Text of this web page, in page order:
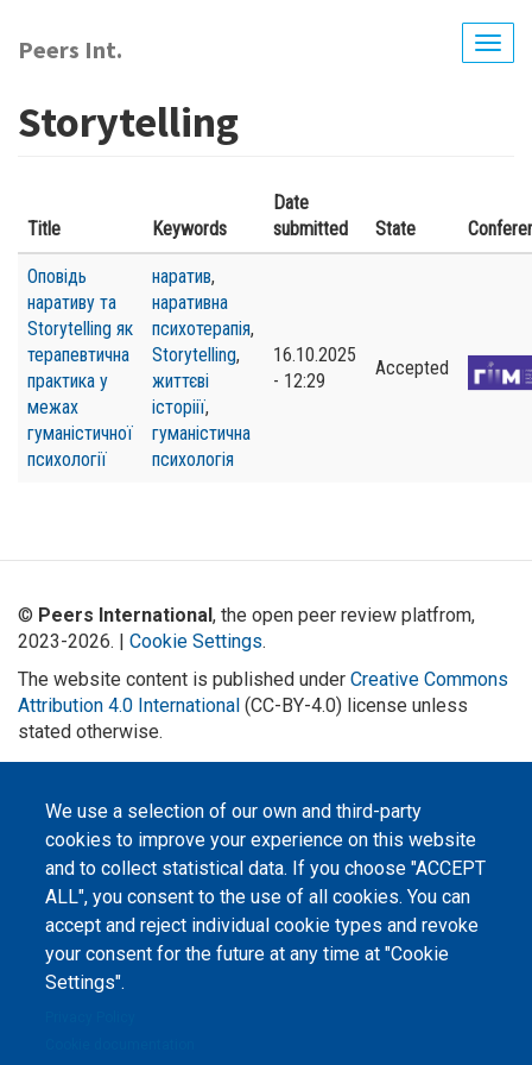
main
Peers Int.
Storytelling
Title Keywords
Date
submitted
State
Оповідь
наративу та
Storytelling як
терапевтична
практика у
межах
гуманістичної
психології
наратив,
наративна
психотерапія,
Storytelling,
життєві
історіії,
гуманістична
психологія
16.10.2025
- 12:29
Accepted
We use a selection of our own and third-party
cookies to improve your experience on this website
and to collect statistical data. If you choose "ACCEPT
ALL", you consent to the use of all cookies. You can
accept and reject individual cookie types and revoke
your consent for the future at any time at "Cookie
Settings".
© Peers International, the open peer review platfrom,
2023-2026. | Cookie Settings.
The website content is published under Creative Commons
Attribution 4.0 International (CC-BY-4.0) license unless
stated otherwise.
developed and maintained with the
support of the Erasmus+
Programme of the European Union within the OPTIMA project (618940-EPP-
1-2020-1-UA-EPPKA2-CBHE-JP). The European Commission's support for the
production of this website does not constitute an endorsement of the
contents, which reflect the views only of the authors, and the Commission
cannot be held responsible for any use which may be made of the
information contained therein.